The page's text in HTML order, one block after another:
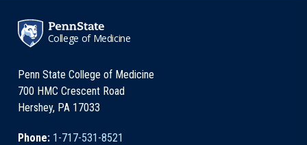
College of Medicine
Penn State College of Medicine
700 HMC Crescent Road
Hershey, PA 17033
Phone: 1-717-531-8521